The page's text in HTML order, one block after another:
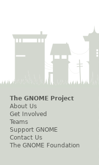
The GNOME Project
About Us
Get Involved
Teams
Support GNOME
Contact Us
The GNOME Foundation